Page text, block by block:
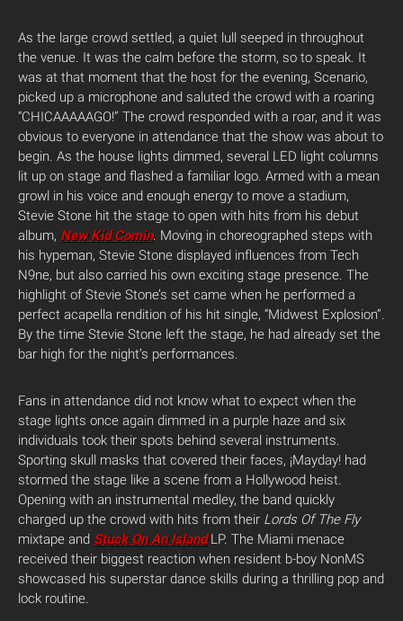
As the large crowd settled, a quiet lull seeped in throughout
the venue. It was the calm before the storm, so to speak. It
was at that moment that the host for the evening, Scenario,
picked up a microphone and saluted the crowd with a roaring
“CHICAAAAAGO!” The crowd responded with a roar, and it was
obvious to everyone in attendance that the show was about to
begin. As the house lights dimmed, several LED light columns
lit up on stage and flashed a familiar logo. Armed with a mean
growl in his voice and enough energy to move a stadium,
Stevie Stone hit the stage to open with hits from his debut
album, New Kid Comin. Moving in choreographed steps with
his hypeman, Stevie Stone displayed influences from Tech
N9ne, but also carried his own exciting stage presence. The
highlight of Stevie Stone’s set came when he performed a
perfect acapella rendition of his hit single, “Midwest Explosion”.
By the time Stevie Stone left the stage, he had already set the
bar high for the night’s performances.
Fans in attendance did not know what to expect when the
stage lights once again dimmed in a purple haze and six
individuals took their spots behind several instruments.
Sporting skull masks that covered their faces, ¡Mayday! had
stormed the stage like a scene from a Hollywood heist.
Opening with an instrumental medley, the band quickly
charged up the crowd with hits from their Lords Of The Fly
mixtape and Stuck On An IslandLP. The Miami menace
received their biggest reaction when resident b-boy NonMS
showcased his superstar dance skills during a thrilling pop and
lock routine.